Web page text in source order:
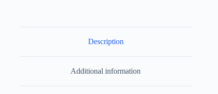
quantity
Description
Additional information